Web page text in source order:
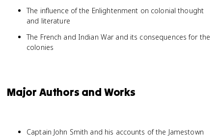
The influence of the Enlightenment on colonial thought
and literature
The French and Indian War and its consequences for the
colonies
Major Authors and Works
Captain John Smith and his accounts of the Jamestown